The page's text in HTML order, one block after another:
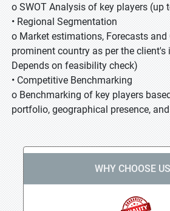
o SWOT Analysis of key players (up
• Regional Segmentation
o Market estimations, Forecasts and
prominent country as per the client's
Depends on feasibility check)
• Competitive Benchmarking
o Benchmarking of key players
portfolio, geographical presence,
WHY CHOOSE